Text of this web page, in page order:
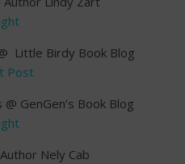
Little Birdy Book Blog
Post
GenGen’s Book Blog
Nely Cab